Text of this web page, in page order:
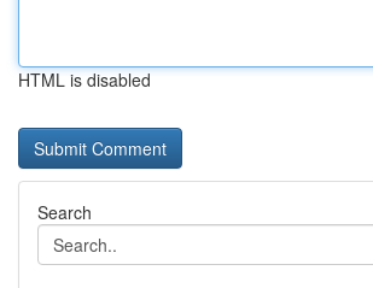
HTML is disabled
Search